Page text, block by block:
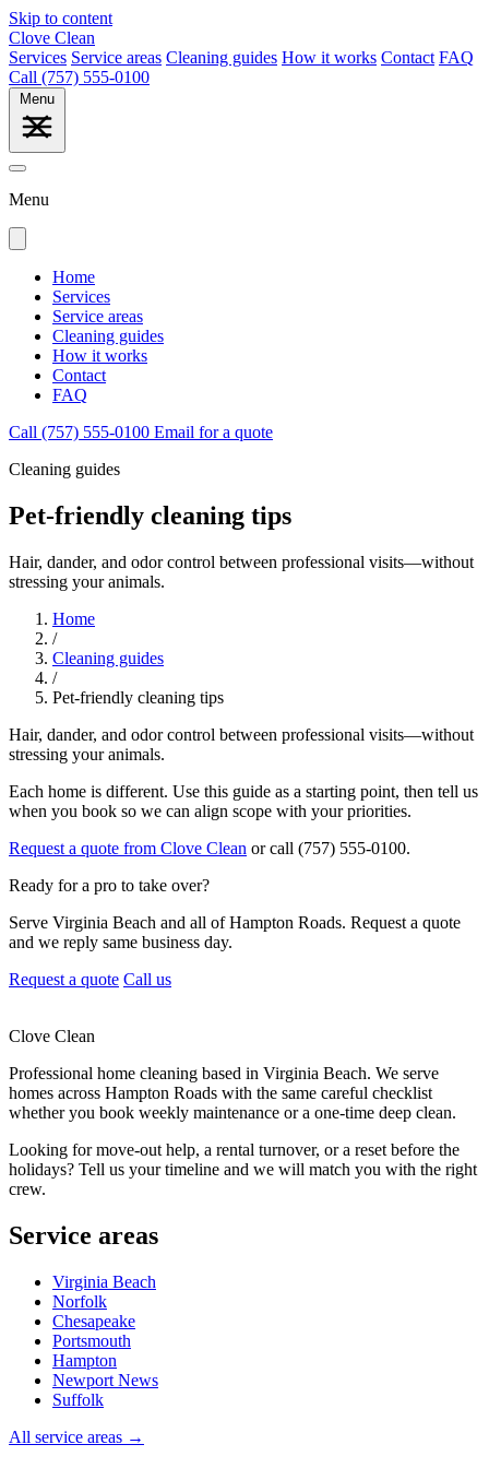
Skip to content
Clove Clean
Services Service areas Cleaning guides How it works Contact FAQ
Call (757) 555-0100
Menu
Menu
Home
Services
Service areas
Cleaning guides
How it works
Contact
FAQ
Call (757) 555-0100 Email for a quote
Cleaning guides
Pet-friendly cleaning tips
Hair, dander, and odor control between professional visits—without
stressing your animals.
Home
/
Cleaning guides
/
Pet-friendly cleaning tips
Hair, dander, and odor control between professional visits—without
stressing your animals.
Each home is different. Use this guide as a starting point, then tell us
when you book so we can align scope with your priorities.
Request a quote from Clove Clean or call (757) 555-0100.
Ready for a pro to take over?
Serve Virginia Beach and all of Hampton Roads. Request a quote
and we reply same business day.
Request a quote Call us
Clove Clean
Professional home cleaning based in Virginia Beach. We serve
homes across Hampton Roads with the same careful checklist
whether you book weekly maintenance or a one-time deep clean.
Looking for move-out help, a rental turnover, or a reset before the
holidays? Tell us your timeline and we will match you with the right
crew.
Service areas
Virginia Beach
Norfolk
Chesapeake
Portsmouth
Hampton
Newport News
Suffolk
All service areas →